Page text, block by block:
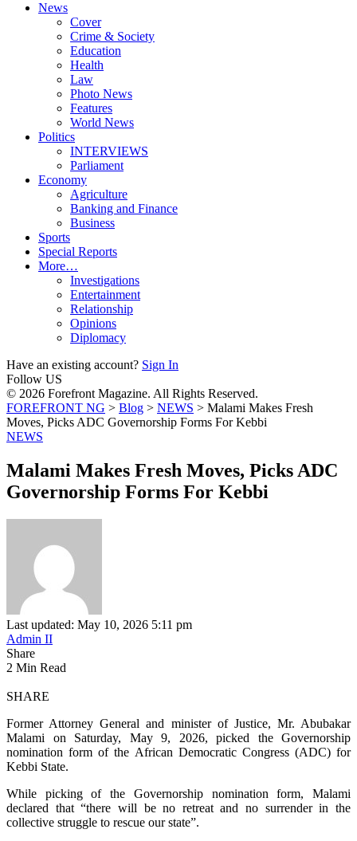
News
Cover
Crime & Society
Education
Health
Law
Photo News
Features
World News
Politics
INTERVIEWS
Parliament
Economy
Agriculture
Banking and Finance
Business
Sports
Special Reports
More…
Investigations
Entertainment
Relationship
Opinions
Diplomacy
Have an existing account? Sign In
Follow US
© 2026 Forefront Magazine. All Rights Reserved.
FOREFRONT NG > Blog > NEWS > Malami Makes Fresh
Moves, Picks ADC Governorship Forms For Kebbi
NEWS
Malami Makes Fresh Moves, Picks ADC
Governorship Forms For Kebbi
Last updated: May 10, 2026 5:11 pm
Admin II
Share
2 Min Read
SHARE
Former Attorney General and minister of Justice, Mr. Abubakar
Malami on Saturday, May 9, 2026, picked the Governorship
nomination form of the African Democratic Congress (ADC) for
Kebbi State.
While picking of the Governorship nomination form, Malami
declared that “there will be no retreat and no surrender in the
collective struggle to rescue our state”.